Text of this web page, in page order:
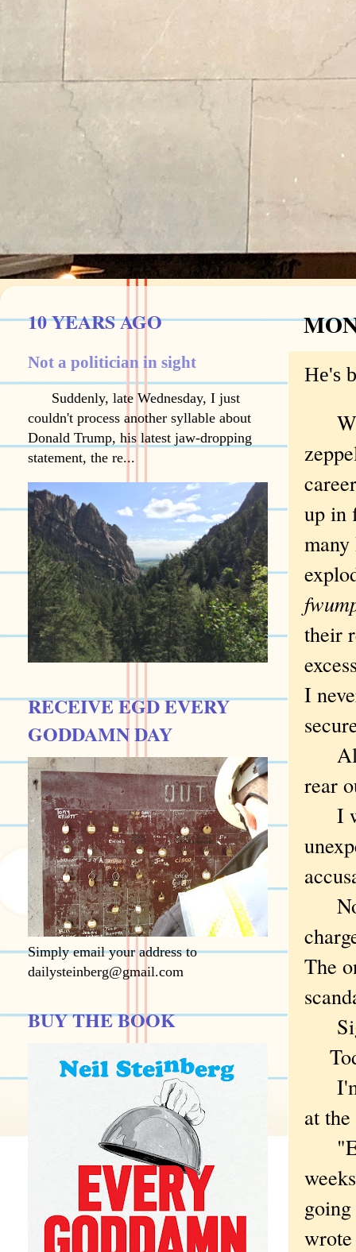
He's
up in
their
I
rear
I
No
The
I'm
at
10 YEARS AGO
Not a politician in sight
Suddenly, late Wednesday, I just
couldn't process another syllable about
Donald Trump, his latest jaw-dropping
statement, the re...
RECEIVE EGD EVERY
GODDAMN DAY
Simply email your address to
dailysteinberg@gmail.com
BUY THE BOOK